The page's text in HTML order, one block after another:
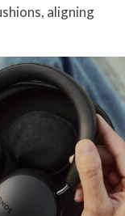
aligning